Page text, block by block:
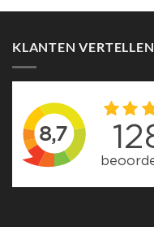
KLANTEN VERTELLEN